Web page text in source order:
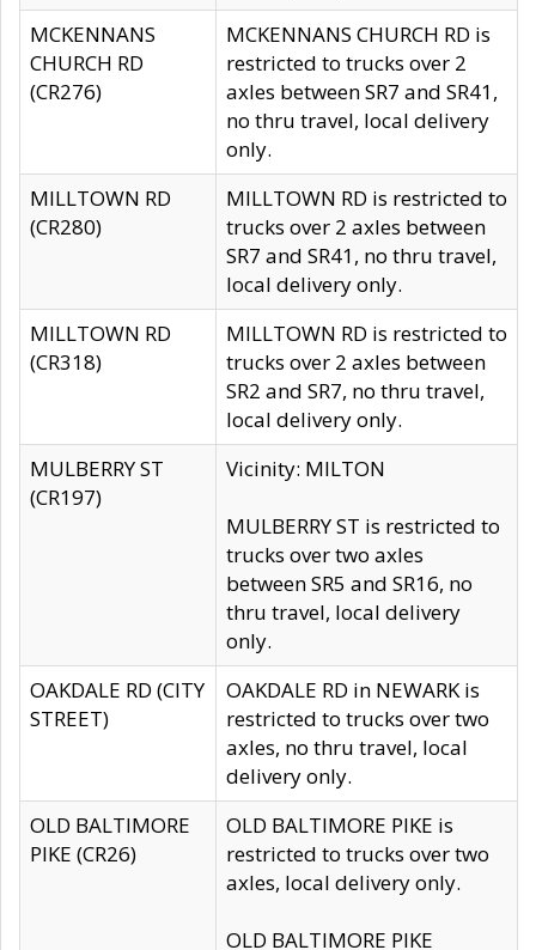
MCKENNANS
CHURCH RD
(CR276)
MCKENNANS CHURCH RD is
restricted to trucks over 2
axles between SR7 and SR41,
no thru travel, local delivery
only.
MILLTOWN RD
(CR280)
MILLTOWN RD is restricted to
trucks over 2 axles between
SR7 and SR41, no thru travel,
local delivery only.
MILLTOWN RD
(CR318)
MILLTOWN RD is restricted to
trucks over 2 axles between
SR2 and SR7, no thru travel,
local delivery only.
MULBERRY ST
(CR197)
Vicinity: MILTON
MULBERRY ST is restricted to
trucks over two axles
between SR5 and SR16, no
thru travel, local delivery
only.
OAKDALE RD (CITY
STREET)
OAKDALE RD in NEWARK is
restricted to trucks over two
axles, no thru travel, local
delivery only.
OLD BALTIMORE
PIKE (CR26)
OLD BALTIMORE PIKE is
restricted to trucks over two
axles, local delivery only.
OLD BALTIMORE PIKE